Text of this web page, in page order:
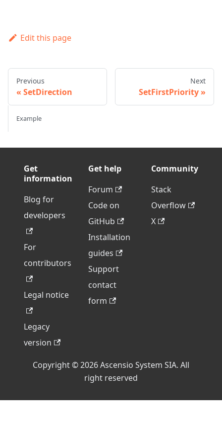
Edit this page
Previous
SetDirection
Next
SetFirstPriority
Example
Get
information
Blog for
developers
For
contributors
Legal notice
Legacy
version
Get help
Forum
Code on
GitHub
Installation
guides
Support
contact
form
Community
Stack
Overflow
X
Copyright © 2026 Ascensio System SIA. All
right reserved